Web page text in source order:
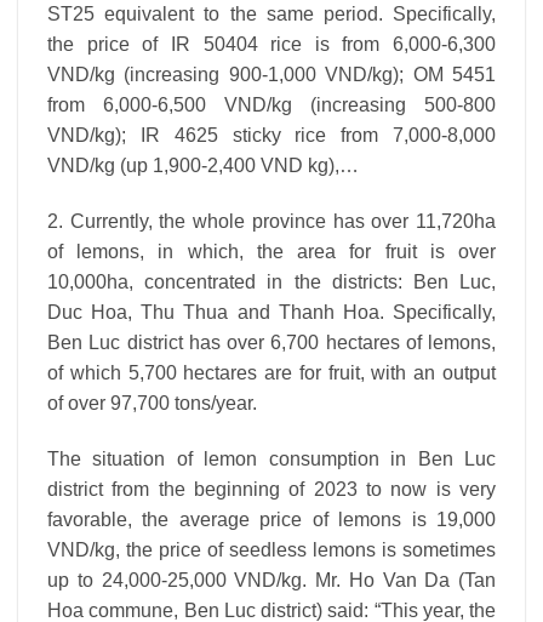
ST25 equivalent to the same period. Specifically,
the price of IR 50404 rice is from 6,000-6,300
VND/kg (increasing 900-1,000 VND/kg); OM 5451
from 6,000-6,500 VND/kg (increasing 500-800
VND/kg); IR 4625 sticky rice from 7,000-8,000
VND/kg (up 1,900-2,400 VND kg),…
2. Currently, the whole province has over 11,720ha
of lemons, in which, the area for fruit is over
10,000ha, concentrated in the districts: Ben Luc,
Duc Hoa, Thu Thua and Thanh Hoa. Specifically,
Ben Luc district has over 6,700 hectares of lemons,
of which 5,700 hectares are for fruit, with an output
of over 97,700 tons/year.
The situation of lemon consumption in Ben Luc
district from the beginning of 2023 to now is very
favorable, the average price of lemons is 19,000
VND/kg, the price of seedless lemons is sometimes
up to 24,000-25,000 VND/kg. Mr. Ho Van Da (Tan
Hoa commune, Ben Luc district) said: “This year, the